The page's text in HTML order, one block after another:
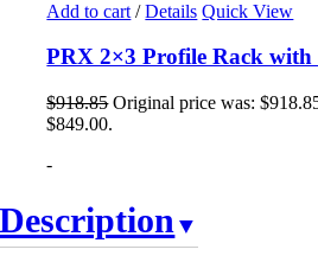
Add to cart / Details Quick View
PRX 2×3 Profile Rack
$918.85 Original price was:
$849.00.
-
Description